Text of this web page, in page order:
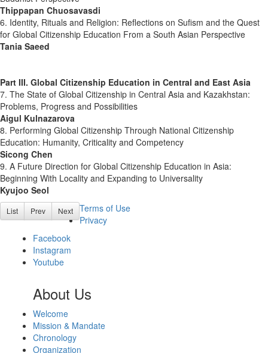
Thippapan Chuosavasdi
6. Identity, Rituals and Religion: Reflections on Sufism and the Quest
for Global Citizenship Education From a South Asian Perspective
Tania Saeed
Part III. Global Citizenship Education in Central and East Asia
7. The State of Global Citizenship in Central Asia and Kazakhstan:
Problems, Progress and Possibilities
Aigul Kulnazarova
8. Performing Global Citizenship Through National Citizenship
Education: Humanity, Criticality and Competency
Sicong Chen
9. A Future Direction for Global Citizenship Education in Asia:
Beginning With Locality and Expanding to Universality
Kyujoo Seol
List Prev Next
Terms of Use
Privacy
Facebook
Instagram
Youtube
About Us
Welcome
Mission & Mandate
Chronology
Organization